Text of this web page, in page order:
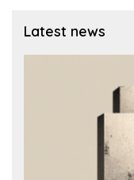
Latest news